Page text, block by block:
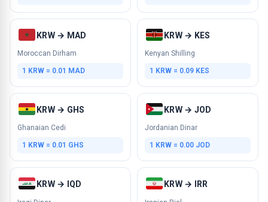
KRW → MAD
Moroccan Dirham
1 KRW = 0.01 MAD
KRW → KES
Kenyan Shilling
1 KRW = 0.09 KES
KRW → GHS
Ghanaian Cedi
1 KRW = 0.01 GHS
KRW → JOD
Jordanian Dinar
1 KRW = 0.00 JOD
KRW → IQD KRW → IRR